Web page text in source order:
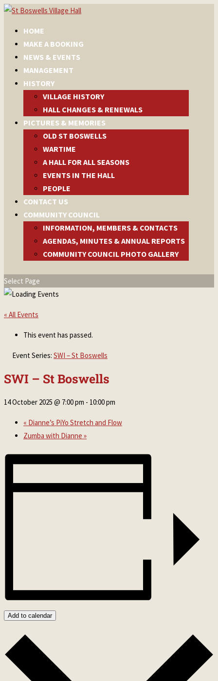
HOME
MAKE A BOOKING
NEWS & EVENTS
MANAGEMENT
HISTORY
VILLAGE HISTORY
HALL CHANGES & RENEWALS
PICTURES & MEMORIES
OLD ST BOSWELLS
WARTIME
A HALL FOR ALL SEASONS
EVENTS IN THE HALL
PEOPLE
CONTACT US
COMMUNITY COUNCIL
INFORMATION, MEMBERS & CONTACTS
AGENDAS, MINUTES & ANNUAL REPORTS
COMMUNITY COUNCIL PHOTO GALLERY
Select Page
« All Events
This event has passed.
Event Series: SWI – St Boswells
SWI – St Boswells
14 October 2025 @ 7:00 pm - 10:00 pm
« Dianne’s PiYo Stretch and Flow
Zumba with Dianne »
Add to calendar